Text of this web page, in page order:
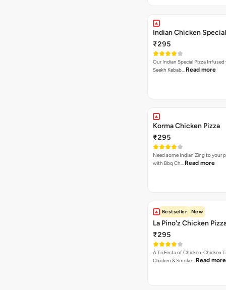
Indian Chicken
₹295
Our Indian Special Pizza
Seekh Kebab… Read more
Korma Chicken Pizza
₹295
Need some Indian Zing to your
with Bbq Ch… Read more
Bestseller New
La Pino'z Chicken
₹295
A Tri Fecta of Chicken. Chicken
Chicken & Smoke… Read more